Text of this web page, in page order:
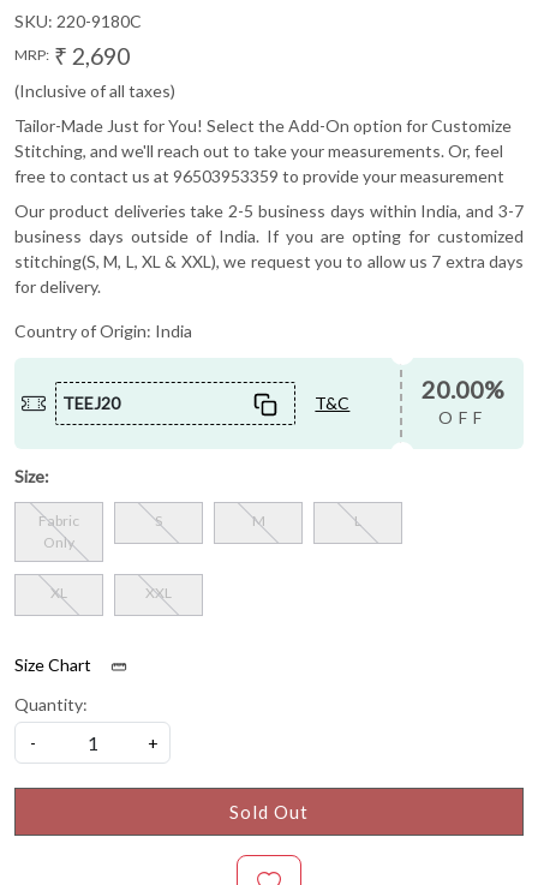
SKU: 220-9180C
MRP: ₹ 2,690
(Inclusive of all taxes)
Tailor-Made Just for You! Select the Add-On option for Customize
Stitching, and we'll reach out to take your measurements. Or, feel
free to contact us at 96503953359 to provide your measurement
Our product deliveries take 2-5 business days within India, and 3-7
business days outside of India. If you are opting for customized
stitching(S, M, L, XL & XXL), we request you to allow us 7 extra days
for delivery.
Country of Origin: India
TEEJ20 T&C 20.00%
OFF
Size:
Fabric
Only
S M L
XL XXL
Size Chart
Quantity:
-
+
Sold Out